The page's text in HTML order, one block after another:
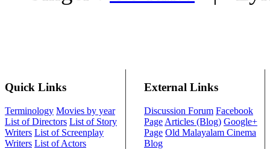
Quick Links
Terminology Movies by year
List of Directors List of Story
Writers List of Screenplay
Writers List of Actors
External Links
Discussion Forum Facebook
Page Articles (Blog) Google+
Page Old Malayalam Cinema
Blog